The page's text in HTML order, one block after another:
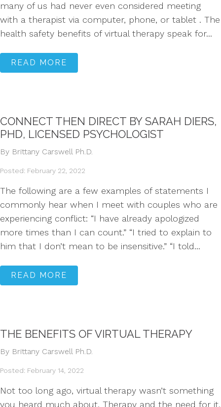
many of us had never even considered meeting
with a therapist via computer, phone, or tablet . The
health safety benefits of virtual therapy speak for...
READ MORE
CONNECT THEN DIRECT BY SARAH DIERS,
PHD, LICENSED PSYCHOLOGIST
By Brittany Carswell Ph.D.
Posted: February 22, 2022
The following are a few examples of statements I
commonly hear when I meet with couples who are
experiencing conflict: “I have already apologized
more times than I can count.” “I tried to explain to
him that I don’t mean to be insensitive.” “I told...
READ MORE
THE BENEFITS OF VIRTUAL THERAPY
By Brittany Carswell Ph.D.
Posted: February 14, 2022
Not too long ago, virtual therapy wasn’t something
you heard much about. Therapy and the need for it,